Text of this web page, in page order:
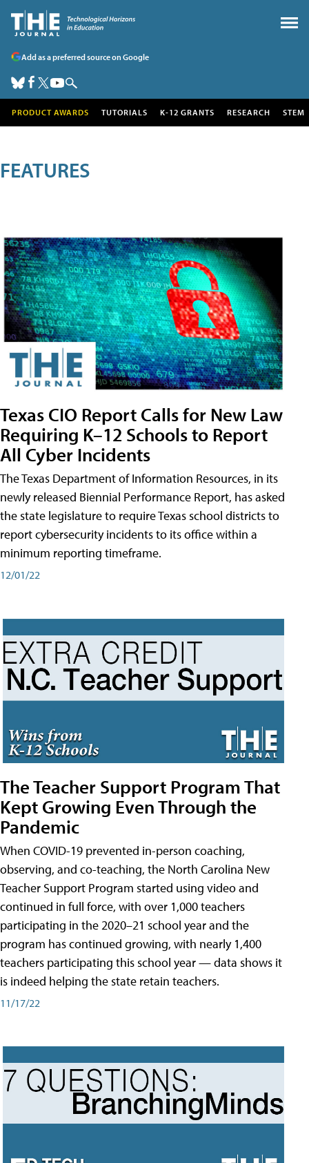
Add as a preferred source on Google
PRODUCT AWARDS TUTORIALS K-12 GRANTS RESEARCH STEM
FEATURES
Texas CIO Report Calls for New Law
Requiring K–12 Schools to Report
All Cyber Incidents
The Texas Department of Information Resources, in its
newly released Biennial Performance Report, has asked
the state legislature to require Texas school districts to
report cybersecurity incidents to its office within a
minimum reporting timeframe.
12/01/22
The Teacher Support Program That
Kept Growing Even Through the
Pandemic
When COVID-19 prevented in-person coaching,
observing, and co-teaching, the North Carolina New
Teacher Support Program started using video and
continued in full force, with over 1,000 teachers
participating in the 2020–21 school year and the
program has continued growing, with nearly 1,400
teachers participating this school year — data shows it
is indeed helping the state retain teachers.
11/17/22